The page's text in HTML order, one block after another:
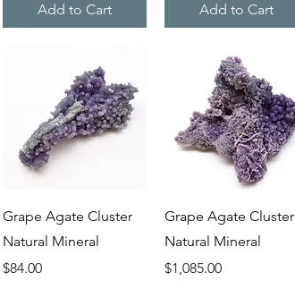
Add to Cart Add to Cart
Quick View
Grape Agate Cluster
Natural Mineral
Price
$84.00
Quick View
Grape Agate Cluster
Natural Mineral
Price
$1,085.00